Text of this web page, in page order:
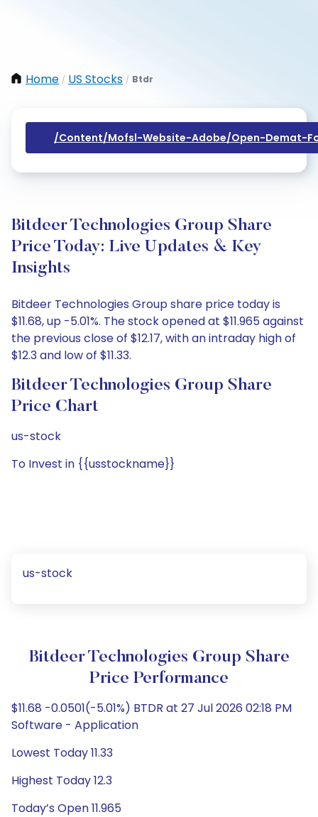
Home / US Stocks / Btdr
/content/mofsl-Website-Adobe/open-Demat-
Bitdeer Technologies Group Share
Price Today: Live Updates & Key
Insights
Bitdeer Technologies Group share price today is
$11.68, up -5.01%. The stock opened at $11.965 against
the previous close of $12.17, with an intraday high of
$12.3 and low of $11.33.
Bitdeer Technologies Group Share
Price Chart
us-stock
To Invest in {{usstockname}}
us-stock
Bitdeer Technologies Group Share
Price Performance
$11.68 -0.0501(-5.01%) BTDR at 27 Jul 2026 02:18 PM
Software - Application
Lowest Today 11.33
Highest Today 12.3
Today’s Open 11.965